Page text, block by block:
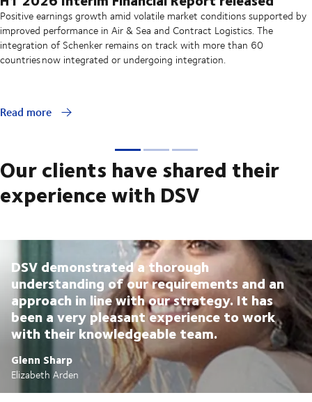
Positive earnings growth amid volatile market conditions supported by
improved performance in Air & Sea and Contract Logistics. The
integration of Schenker remains on track with more than 60
countries now integrated or undergoing integration.
Read more
Our clients have shared their
experience with DSV
DSV demonstrated a thorough
understanding of our requirements and an
approach in line with our strategy. It has
been a very pleasant experience to work
with their knowledgeable team.
Glenn Sharp
Elizabeth Arden